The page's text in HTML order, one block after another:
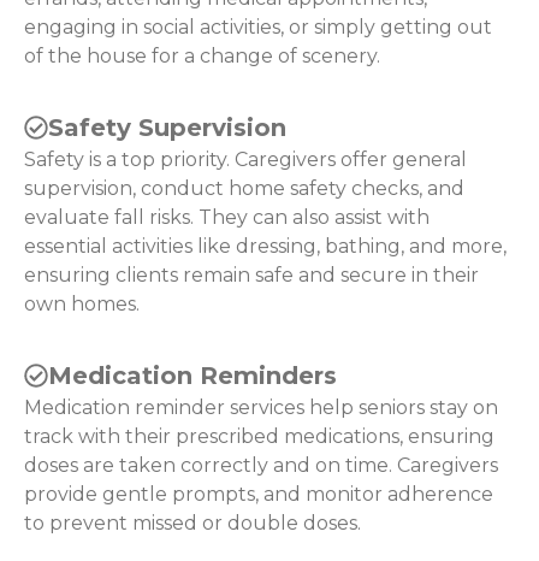
engaging in social activities, or simply getting out
of the house for a change of scenery.
Safety Supervision
Safety is a top priority. Caregivers offer general
supervision, conduct home safety checks, and
evaluate fall risks. They can also assist with
essential activities like dressing, bathing, and more,
ensuring clients remain safe and secure in their
own homes.
Medication Reminders
Medication reminder services help seniors stay on
track with their prescribed medications, ensuring
doses are taken correctly and on time. Caregivers
provide gentle prompts, and monitor adherence
to prevent missed or double doses.